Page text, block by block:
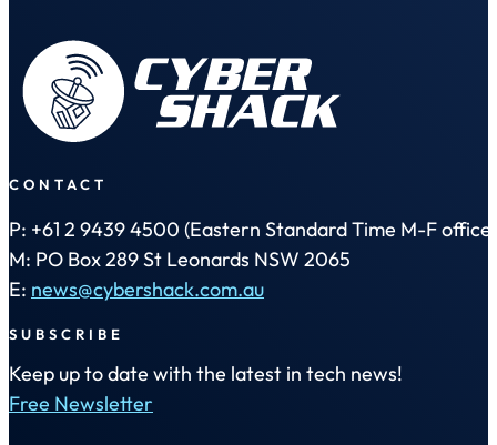
CONTACT
P: +61 2 9439 4500 (Eastern Standard Time M-F office
M: PO Box 289 St Leonards NSW 2065
E: news@cybershack.com.au
SUBSCRIBE
Keep up to date with the latest in tech news!
Free Newsletter